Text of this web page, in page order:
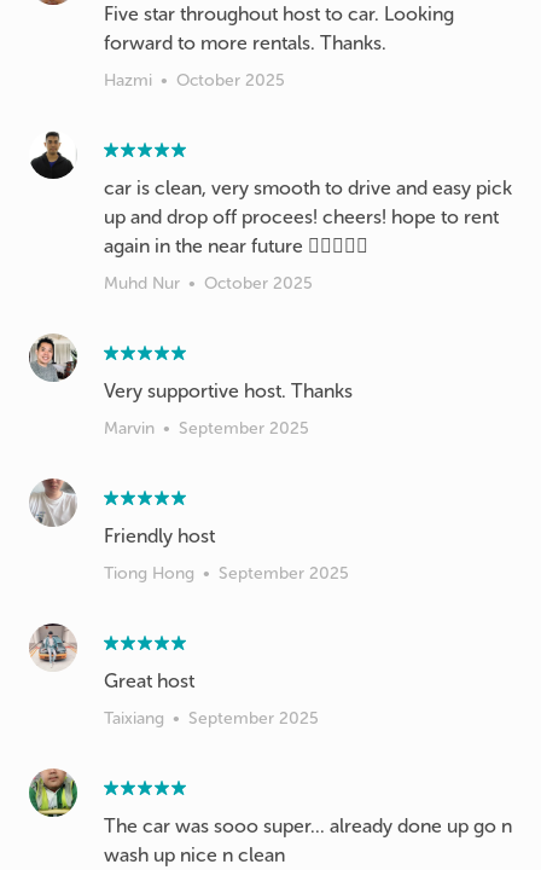
Five star throughout host to car. Looking
forward to more rentals. Thanks.
Hazmi • October 2025
car is clean, very smooth to drive and easy pick
up and drop off procees! cheers! hope to rent
again in the near future 👍🏻👊🏻💯
Muhd Nur • October 2025
Very supportive host. Thanks
Marvin • September 2025
Friendly host
Tiong Hong • September 2025
Great host
Taixiang • September 2025
The car was sooo super... already done up go n
wash up nice n clean